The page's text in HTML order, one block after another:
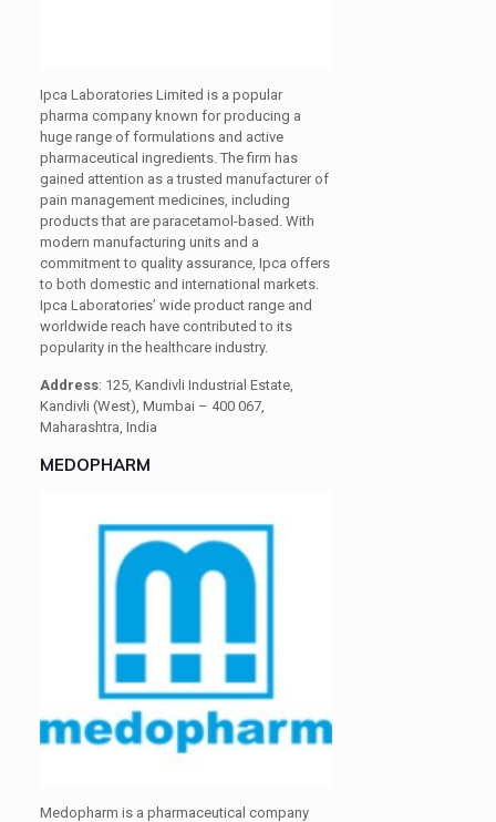
Ipca Laboratories Limited is a popular
pharma company known for producing a
huge range of formulations and active
pharmaceutical ingredients. The firm has
gained attention as a trusted manufacturer of
pain management medicines, including
products that are paracetamol-based. With
modern manufacturing units and a
commitment to quality assurance, Ipca offers
to both domestic and international markets.
Ipca Laboratories’ wide product range and
worldwide reach have contributed to its
popularity in the healthcare industry.
Address: 125, Kandivli Industrial Estate,
Kandivli (West), Mumbai – 400 067,
Maharashtra, India
MEDOPHARM
Medopharm is a pharmaceutical company